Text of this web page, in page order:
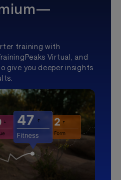
training with
Virtual, and
give you deeper insights